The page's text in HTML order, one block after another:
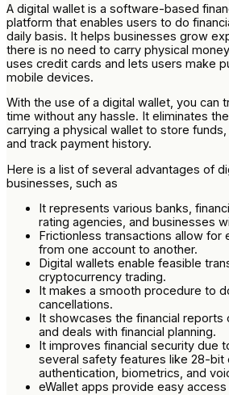
A digital wallet is a software-based
platform that enables users to do
daily basis. It helps businesses grow
there is no need to carry physical
uses credit cards and lets users make
mobile devices.
With the use of a digital wallet, you can
time without any hassle. It eliminates
carrying a physical wallet to store funds,
and track payment history.
Here is a list of several advantages of
businesses, such as
It represents various banks,
rating agencies, and businesses
Frictionless transactions allow for
from one account to another.
Digital wallets enable feasible
cryptocurrency trading.
It makes a smooth procedure to
cancellations.
It showcases the financial reports
and deals with financial planning.
It improves financial security due
several safety features like 28-
authentication, biometrics, and
eWallet apps provide easy